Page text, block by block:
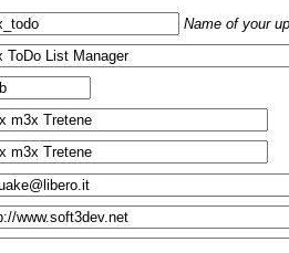
Name of your